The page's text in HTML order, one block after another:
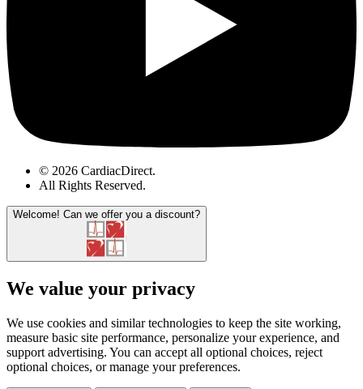
© 2026 CardiacDirect.
All Rights Reserved.
Welcome! Can we offer you a discount?
We value your privacy
We use cookies and similar technologies to keep the site working,
measure basic site performance, personalize your experience, and
support advertising. You can accept all optional choices, reject
optional choices, or manage your preferences.